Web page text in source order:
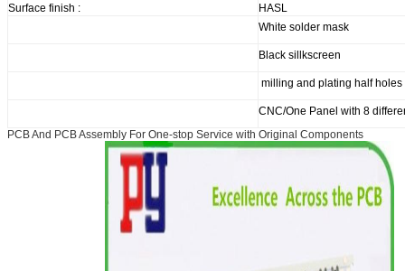
Surface finish :
HASL
White solder mask
Black sillkscreen
milling and plating half holes
CNC/One Panel with 8
PCB And PCB Assembly For One-stop Service with Original Components